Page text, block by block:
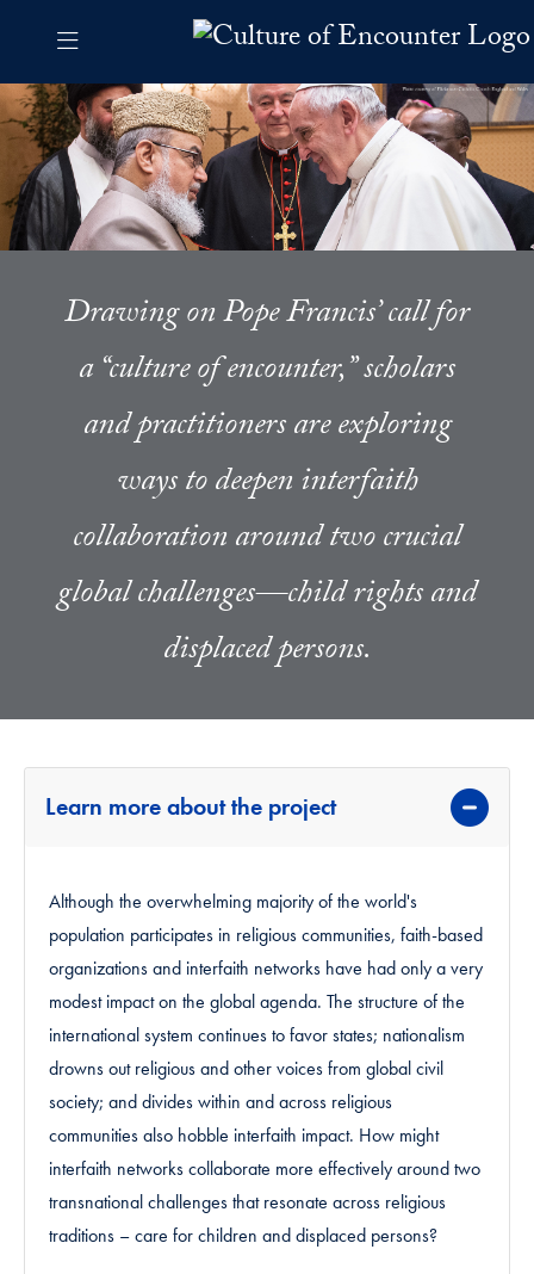
Skip to Culture of Encounter Navigation
Culture of Encounter Contact Information Footer
The Culture of Encounter
Drawing on Pope Francis’ call for
a “culture of encounter,” scholars
and practitioners are exploring
ways to deepen interfaith
collaboration around two crucial
global challenges—child rights and
displaced persons.
Learn more about the project
Although the overwhelming majority of the world's
population participates in religious communities, faith-based
organizations and interfaith networks have had only a very
modest impact on the global agenda. The structure of the
international system continues to favor states; nationalism
drowns out religious and other voices from global civil
society; and divides within and across religious
communities also hobble interfaith impact. How might
interfaith networks collaborate more effectively around two
transnational challenges that resonate across religious
traditions – care for children and displaced persons?